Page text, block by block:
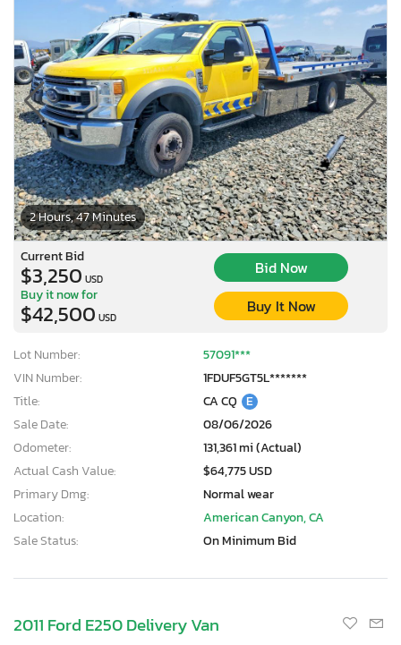
2 Hours, 47 Minutes
Current Bid
$3,250 USD
Bid Now
Buy it now for
$42,500 USD
Buy It Now
Lot Number:
57091***
VIN Number:
1FDUF5GT5L*******
Title:
CA CQ E
Sale Date:
08/06/2026
Odometer:
131,361 mi (Actual)
Actual Cash Value:
$64,775 USD
Primary Dmg:
Normal wear
Location:
American Canyon, CA
Sale Status:
On Minimum Bid
2011 Ford E250 Delivery Van